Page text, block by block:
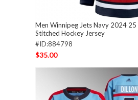
Men Winnipeg Jets Navy 2024
Stitched Hockey Jersey
#ID:884798
$35.00